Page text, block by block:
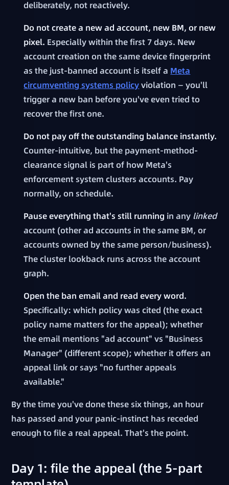
deliberately, not reactively.
Do not create a new ad account, new BM, or new
pixel. Especially within the first 7 days. New
account creation on the same device fingerprint
as the just-banned account is itself a Meta
circumventing systems policyviolation — you'll
trigger a new ban before you've even tried to
recover the first one.
Do not pay off the outstanding balance instantly.
Counter-intuitive, but the payment-method-
clearance signal is part of how Meta's
enforcement system clusters accounts. Pay
normally, on schedule.
Pause everything that's still running in any linked
account (other ad accounts in the same BM, or
accounts owned by the same person/business).
The cluster lookback runs across the account
graph.
Open the ban email and read every word.
Specifically: which policy was cited (the exact
policy name matters for the appeal); whether
the email mentions "ad account" vs "Business
Manager" (different scope); whether it offers an
appeal link or says "no further appeals
available."
By the time you've done these six things, an hour
has passed and your panic-instinct has receded
enough to file a real appeal. That's the point.
Day 1: file the appeal (the 5-part